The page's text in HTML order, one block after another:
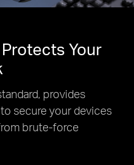
Your
provides
secure your devices
brute-force